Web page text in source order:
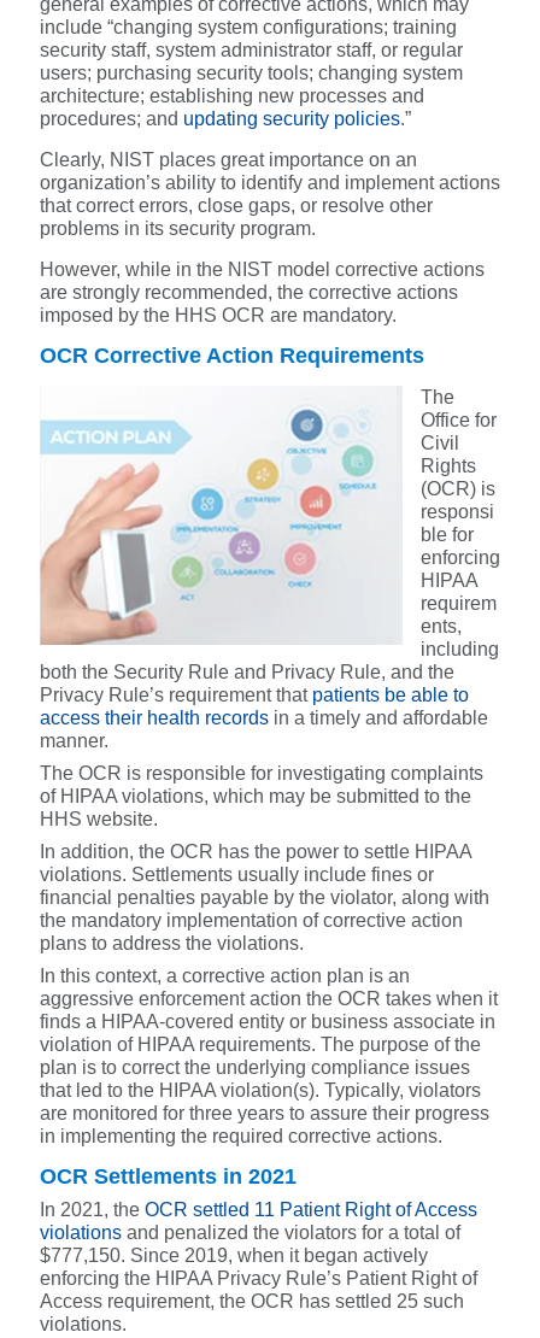
include “changing system configurations; training
security staff, system administrator staff, or regular
users; purchasing security tools; changing system
architecture; establishing new processes and
procedures; and updating security policies.”
Clearly, NIST places great importance on an
organization’s ability to identify and implement actions
that correct errors, close gaps, or resolve other
problems in its security program.
However, while in the NIST model corrective actions
are strongly recommended, the corrective actions
imposed by the HHS OCR are mandatory.
OCR Corrective Action Requirements
The
Office for
Civil
Rights
(OCR) is
responsi
ble for
enforcing
HIPAA
requirem
ents,
including
both the Security Rule and Privacy Rule, and the
Privacy Rule’s requirement that patients be able to
access their health records in a timely and affordable
manner.
The OCR is responsible for investigating complaints
of HIPAA violations, which may be submitted to the
HHS website.
In addition, the OCR has the power to settle HIPAA
violations. Settlements usually include fines or
financial penalties payable by the violator, along with
the mandatory implementation of corrective action
plans to address the violations.
In this context, a corrective action plan is an
aggressive enforcement action the OCR takes when it
finds a HIPAA-covered entity or business associate in
violation of HIPAA requirements. The purpose of the
plan is to correct the underlying compliance issues
that led to the HIPAA violation(s). Typically, violators
are monitored for three years to assure their progress
in implementing the required corrective actions.
OCR Settlements in 2021
In 2021, the OCR settled 11 Patient Right of Access
violations and penalized the violators for a total of
$777,150. Since 2019, when it began actively
enforcing the HIPAA Privacy Rule’s Patient Right of
Access requirement, the OCR has settled 25 such
violations.